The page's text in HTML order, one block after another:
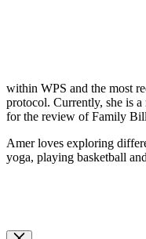
within WPS and the most
protocol. Currently, she is
for the review of Family
Amer loves exploring
yoga, playing basketball